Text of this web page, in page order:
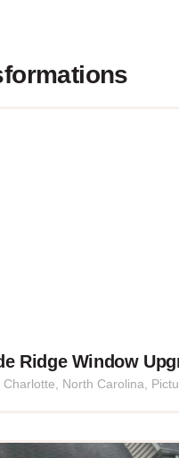
Ridge Window
Charlotte, North Carolina,